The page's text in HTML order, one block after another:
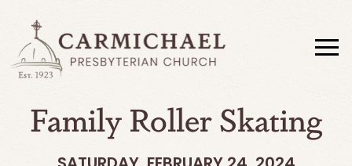
Family Roller Skating